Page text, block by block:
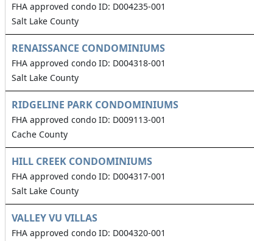
FHA approved condo ID: D004235-001
Salt Lake County
RENAISSANCE CONDOMINIUMS
FHA approved condo ID: D004318-001
Salt Lake County
RIDGELINE PARK CONDOMINIUMS
FHA approved condo ID: D009113-001
Cache County
HILL CREEK CONDOMINIUMS
FHA approved condo ID: D004317-001
Salt Lake County
VALLEY VU VILLAS
FHA approved condo ID: D004320-001